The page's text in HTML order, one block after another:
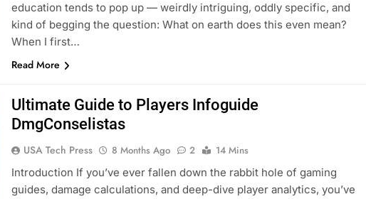
education tends to pop up — weirdly intriguing, oddly specific, and
kind of begging the question: What on earth does this even mean?
When I first…
Read More
Ultimate Guide to Players Infoguide
DmgConselistas
USA Tech Press 8 Months Ago 2
14 Mins
Introduction If you’ve ever fallen down the rabbit hole of gaming
guides, damage calculations, and deep-dive player analytics, you’ve